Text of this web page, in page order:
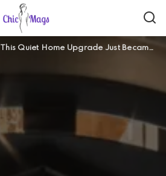
This Quiet Home Upgrade Just Became the New Status Symbol